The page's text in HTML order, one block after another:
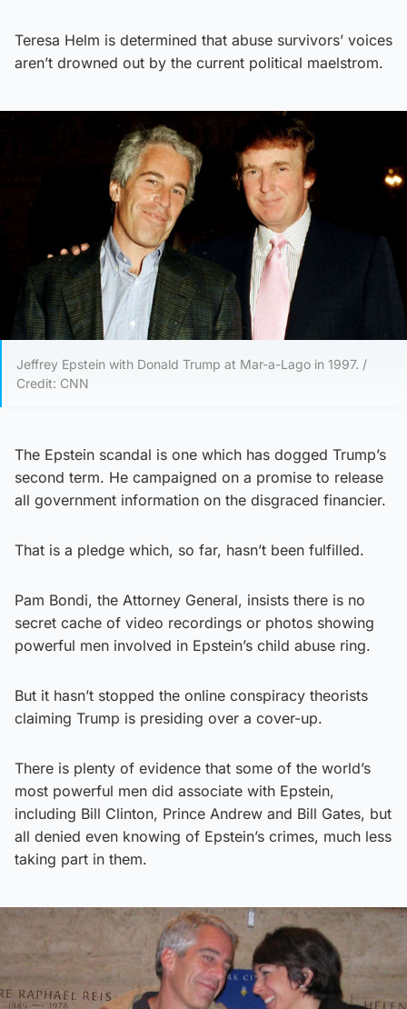
Teresa Helm is determined that abuse survivors’ voices
aren’t drowned out by the current political maelstrom.
Jeffrey Epstein with Donald Trump at Mar-a-Lago in 1997. /
Credit: CNN
The Epstein scandal is one which has dogged Trump’s
second term. He campaigned on a promise to release
all government information on the disgraced financier.
That is a pledge which, so far, hasn’t been fulfilled.
Pam Bondi, the Attorney General, insists there is no
secret cache of video recordings or photos showing
powerful men involved in Epstein’s child abuse ring.
But it hasn’t stopped the online conspiracy theorists
claiming Trump is presiding over a cover-up.
There is plenty of evidence that some of the world’s
most powerful men did associate with Epstein,
including Bill Clinton, Prince Andrew and Bill Gates, but
all denied even knowing of Epstein’s crimes, much less
taking part in them.